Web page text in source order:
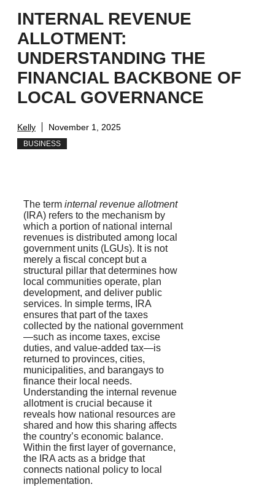
INTERNAL REVENUE
ALLOTMENT:
UNDERSTANDING THE
FINANCIAL BACKBONE OF
LOCAL GOVERNANCE
Kelly November 1, 2025
BUSINESS
The term internal revenue allotment
(IRA) refers to the mechanism by
which a portion of national internal
revenues is distributed among local
government units (LGUs). It is not
merely a fiscal concept but a
structural pillar that determines how
local communities operate, plan
development, and deliver public
services. In simple terms, IRA
ensures that part of the taxes
collected by the national government
—such as income taxes, excise
duties, and value-added tax—is
returned to provinces, cities,
municipalities, and barangays to
finance their local needs.
Understanding the internal revenue
allotment is crucial because it
reveals how national resources are
shared and how this sharing affects
the country’s economic balance.
Within the first layer of governance,
the IRA acts as a bridge that
connects national policy to local
implementation.